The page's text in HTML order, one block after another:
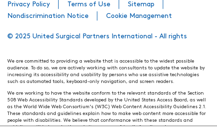
Privacy Policy Terms of Use
Sitemap
Nondiscrimination Notice
Cookie Management
© 2025 United Surgical Partners International - All rights
We are committed to providing a website that is accessible to the widest possible
audience. To do so, we are actively working with consultants to update the website by
increasing its accessibility and usability by persons who use assistive technologies
such as automated tools, keyboard-only navigation, and screen readers.
We are working to have the website conform to the relevant standards of the Section
508 Web Accessibility Standards developed by the United States Access Board, as well
as the World Wide Web Consortium's (W3C) Web Content Accessibility Guidelines 2.1.
These standards and guidelines explain how to make web content more accessible for
people with disabilities. We believe that conformance with these standards and
guidelines will help make the website more user friendly for all people.